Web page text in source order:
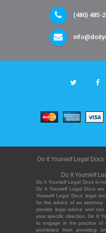
(480) 485-
Do It Yourself Legal
Do It Yourself
Do It Yourself Legal Docs is
Do It Yourself Legal Docs
Yourself Legal Docs' legal
for the advice of an attorney.
provide legal advice and
your specific direction. Do It
to engage in the practice of
prohibited from providing